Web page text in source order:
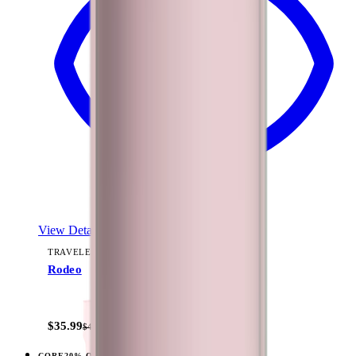
View Details
TRAVELER (40OZ)
Rodeo
$35.99$44.99